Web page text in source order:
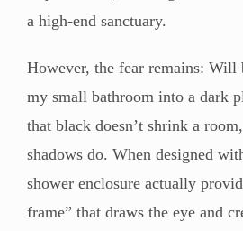
a high-end sanctuary.
However, the fear remains: Will
my small bathroom into a dark
that black doesn’t shrink a
shadows do. When designed
shower enclosure actually
frame” that draws the eye and